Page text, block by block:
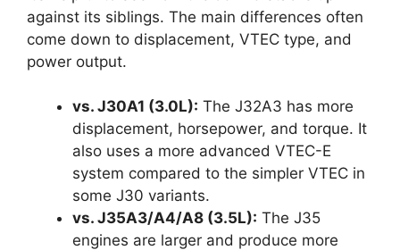
against its siblings. The main differences often
come down to displacement, VTEC type, and
power output.
vs. J30A1 (3.0L): The J32A3 has more
displacement, horsepower, and torque. It
also uses a more advanced VTEC-E
system compared to the simpler VTEC in
some J30 variants.
vs. J35A3/A4/A8 (3.5L): The J35
engines are larger and produce more